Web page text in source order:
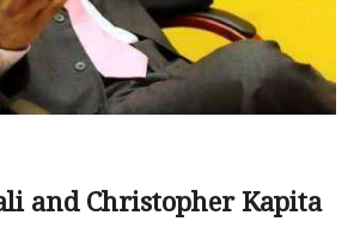
and Christopher Kapita